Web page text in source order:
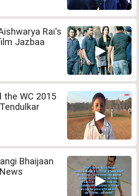
Rai's
Jazbaa
the WC 2015
Bhaijaan